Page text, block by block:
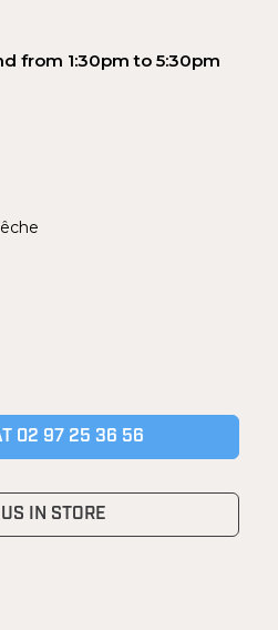
from 1:30pm to 5:30pm
02 97 25 36 56
IN STORE